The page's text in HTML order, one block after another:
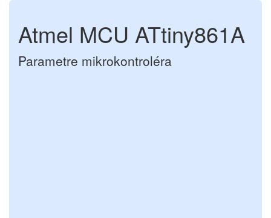
Atmel MCU ATtiny861A
Parametre mikrokontroléra